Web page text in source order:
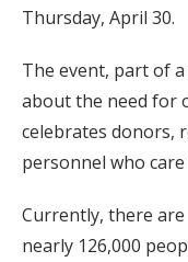
Thursday, April 30.
The event, part of
about the need for
celebrates donors,
personnel who
Currently, there are
nearly 126,000